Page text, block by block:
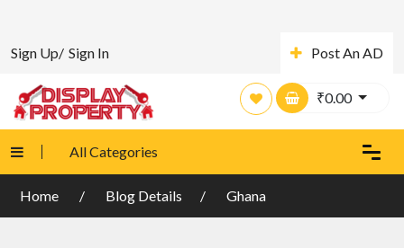
Sign Up/ Sign In Post An AD
₹0.00
All Categories
Home Blog Details Ghana